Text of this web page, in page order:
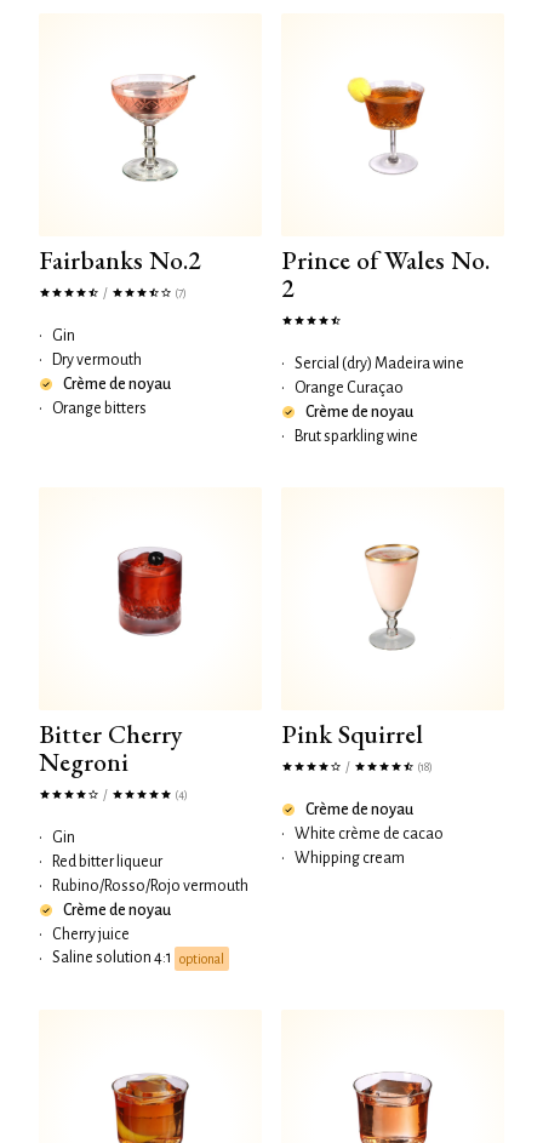
Fairbanks No.2
/ (7)
•
Gin
•
Dry vermouth
Crème de noyau
•
Orange bitters
Prince of Wales No.
2
•
Sercial (dry) Madeira wine
•
Orange Curaçao
Crème de noyau
•
Brut sparkling wine
Bitter Cherry
Negroni
/ (4)
•
Gin
•
Red bitter liqueur
•
Rubino/Rosso/Rojo vermouth
Crème de noyau
•
Cherry juice
•
Saline solution 4:1 optional
Pink Squirrel
/ (18)
Crème de noyau
•
White crème de cacao
•
Whipping cream